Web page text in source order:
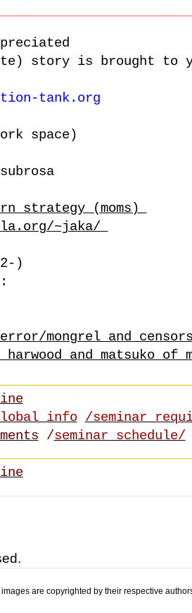
story is brought to
tank.org
space)
strategy (moms)
~jaka/
)
mongrel and
and matsuko of
info /seminar
/seminar schedule/
are copyrighted by their respective